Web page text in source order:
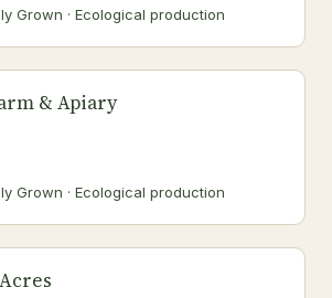
Grown · Ecological production
& Apiary
Grown · Ecological production